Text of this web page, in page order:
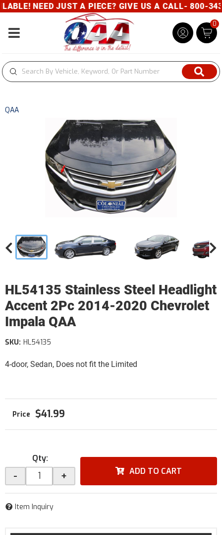
NEED JUST A PIECE? GIVE US A CALL- 800-
Toggle navigation
0
QAA
HL54135 Stainless Steel Headlight
Accent 2Pc 2014-2020 Chevrolet
Impala QAA
4-door, Sedan, Does not fit the Limited
SKU: HL54135
$41.99
Qty:
- + ADD TO CART
Item Inquiry